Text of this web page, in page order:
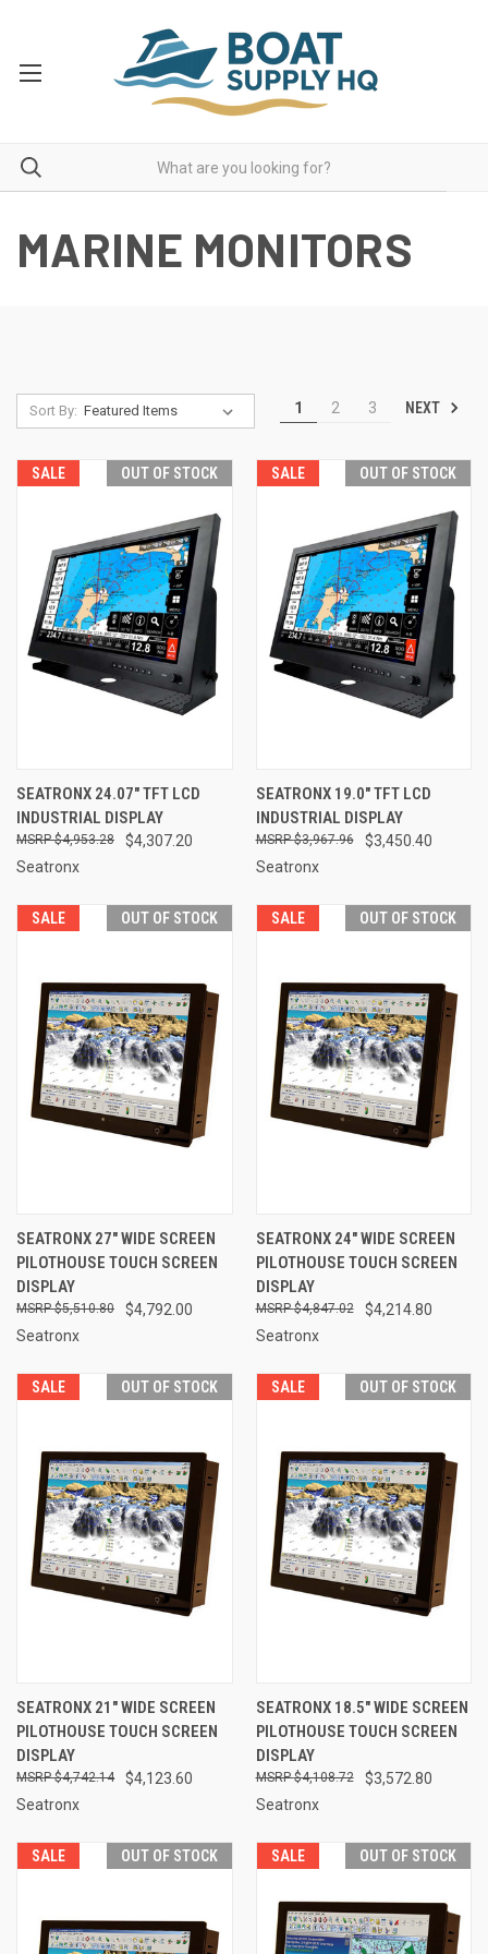
MARINE MONITORS
Sort By: 1 2 3 NEXT
SALE OUT OF STOCK
SEATRONX 24.07" TFT LCD
INDUSTRIAL DISPLAY
$4,307.20
$4,953.28
Seatronx
SALE OUT OF STOCK
SEATRONX 19.0" TFT LCD
INDUSTRIAL DISPLAY
$3,450.40
$3,967.96
Seatronx
SALE OUT OF STOCK
SEATRONX 27" WIDE SCREEN
PILOTHOUSE TOUCH SCREEN
DISPLAY
$4,792.00
$5,510.80
Seatronx
SALE OUT OF STOCK
SEATRONX 24" WIDE SCREEN
PILOTHOUSE TOUCH SCREEN
DISPLAY
$4,214.80
$4,847.02
Seatronx
SALE OUT OF STOCK
SEATRONX 21" WIDE SCREEN
PILOTHOUSE TOUCH SCREEN
DISPLAY
$4,123.60
$4,742.14
Seatronx
SALE OUT OF STOCK
SEATRONX 18.5" WIDE SCREEN
PILOTHOUSE TOUCH SCREEN
DISPLAY
$3,572.80
$4,108.72
Seatronx
SALE OUT OF STOCK SALE OUT OF STOCK